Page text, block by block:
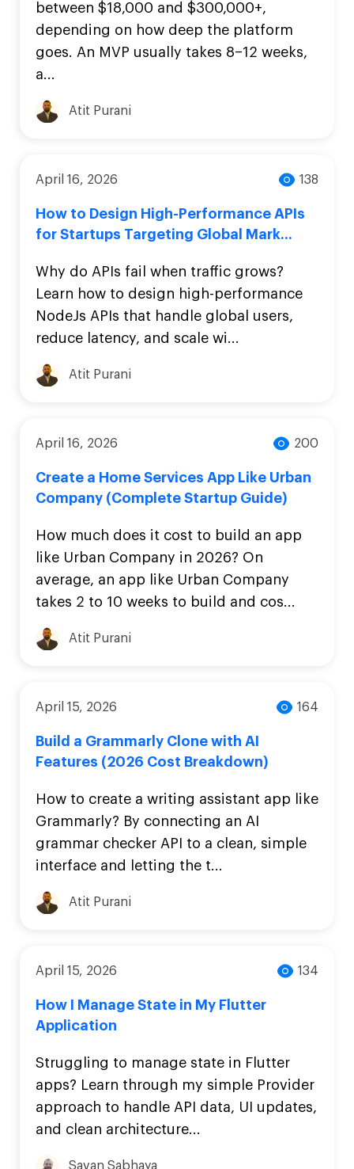
between $18,000 and $300,000+,
depending on how deep the platform
goes. An MVP usually takes 8–12 weeks,
a...
Atit Purani
April 16, 2026 138
How to Design High-Performance APIs
for Startups Targeting Global Mark...
Why do APIs fail when traffic grows?
Learn how to design high-performance
NodeJs APIs that handle global users,
reduce latency, and scale wi...
Atit Purani
April 16, 2026 200
Create a Home Services App Like Urban
Company (Complete Startup Guide)
How much does it cost to build an app
like Urban Company in 2026? On
average, an app like Urban Company
takes 2 to 10 weeks to build and cos...
Atit Purani
April 15, 2026 164
Build a Grammarly Clone with AI
Features (2026 Cost Breakdown)
How to create a writing assistant app like
Grammarly? By connecting an AI
grammar checker API to a clean, simple
interface and letting the t...
Atit Purani
April 15, 2026 134
How I Manage State in My Flutter
Application
Struggling to manage state in Flutter
apps? Learn through my simple Provider
approach to handle API data, UI updates,
and clean architecture...
Savan Sabhaya